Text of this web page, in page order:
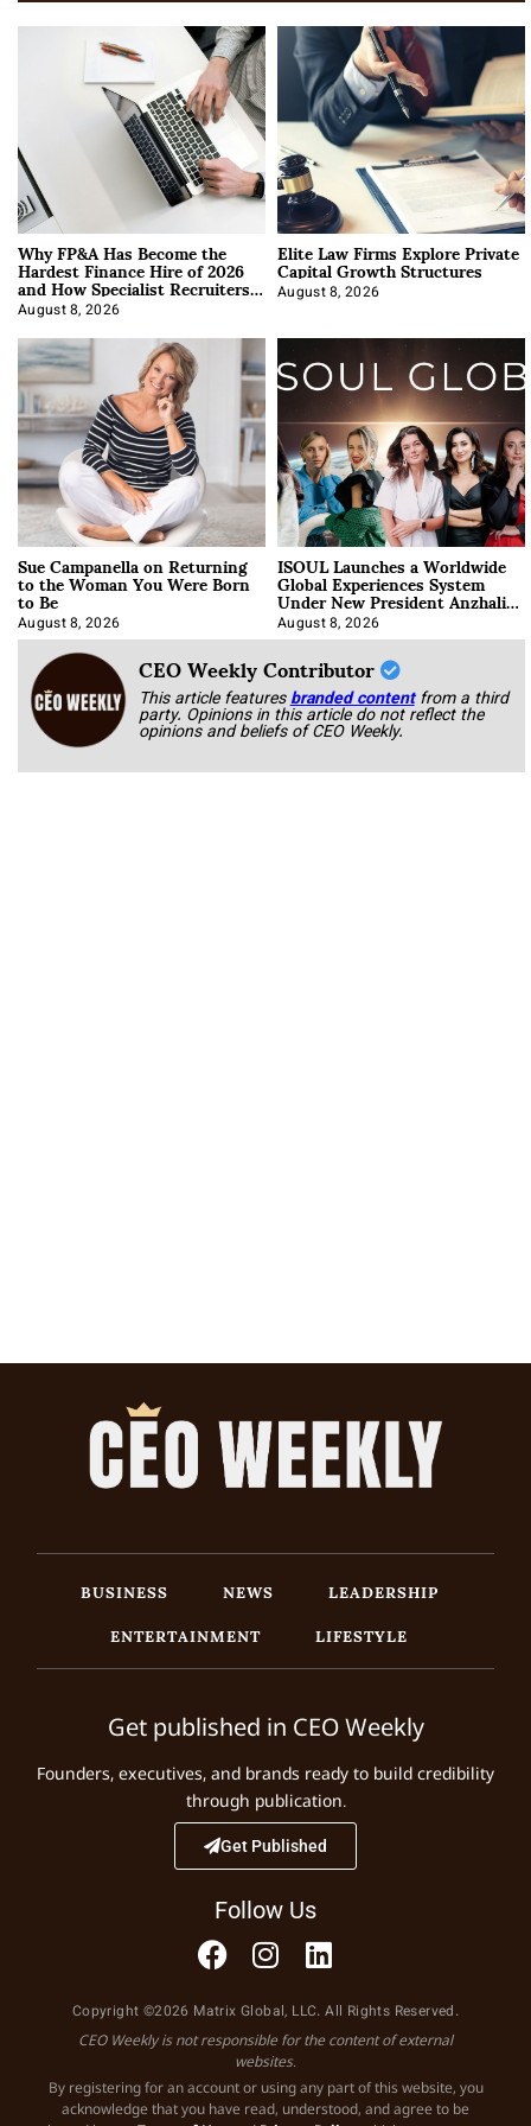
Why FP&A Has Become the
Hardest Finance Hire of 2026
and How Specialist Recruiters
Approach It
August 8, 2026
Elite Law Firms Explore Private
Capital Growth Structures
August 8, 2026
Sue Campanella on Returning
to the Woman You Were Born
to Be
August 8, 2026
ISOUL Launches a Worldwide
Global Experiences System
Under New President Anzhalika
Korab
August 8, 2026
CEO Weekly Contributor
This article featuresbranded content from a third
party. Opinions in this article do not reflect the
opinions and beliefs of CEO Weekly.
BUSINESS NEWS
LEADERSHIP
ENTERTAINMENT
LIFESTYLE
Get published in CEO Weekly
Founders, executives, and brands ready to build credibility
through publication.
Get Published
Follow Us
Copyright ©2026 Matrix Global, LLC. All Rights Reserved.
CEO Weekly is not responsible for the content of external
websites.
By registering for an account or using any part of this website, you
acknowledge that you have read, understood, and agree to be